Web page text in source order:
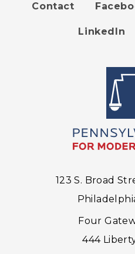
123 S. Broad
Four
444
Contact
LinkedIn